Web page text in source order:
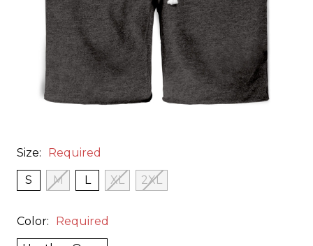
Size: Required
S M L XL 2XL
Color: Required